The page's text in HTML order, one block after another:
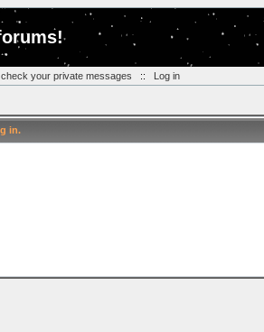
check your private messages :: Log in
in.